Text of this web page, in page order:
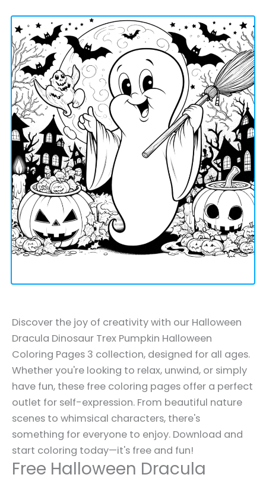
Discover the joy of creativity with our Halloween
Dracula Dinosaur Trex Pumpkin Halloween
Coloring Pages 3 collection, designed for all ages.
Whether you're looking to relax, unwind, or simply
have fun, these free coloring pages offer a perfect
outlet for self-expression. From beautiful nature
scenes to whimsical characters, there's
something for everyone to enjoy. Download and
start coloring today—it's free and fun!
Free Halloween Dracula